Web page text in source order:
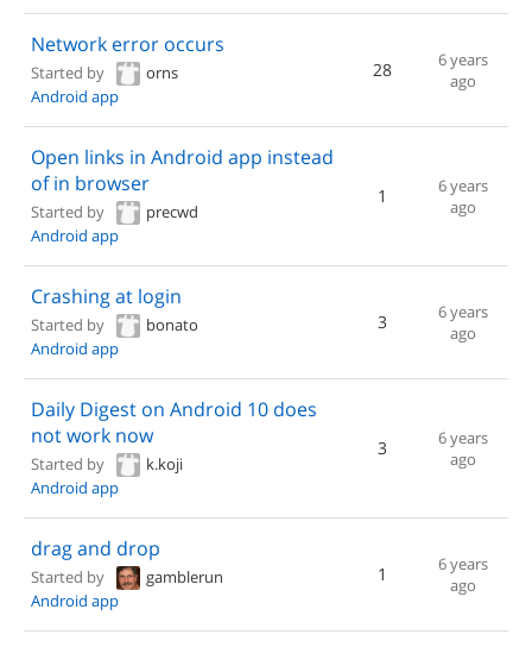
Network error occurs
Started by
orns
Android app
28
6 years
ago
Open links in Android app instead
of in browser
Started by
precwd
Android app
1
6 years
ago
Crashing at login
Started by
bonato
Android app
3
6 years
ago
Daily Digest on Android 10 does
not work now
Started by
k.koji
Android app
3
6 years
ago
drag and drop
Started by
gamblerun
Android app
1
6 years
ago